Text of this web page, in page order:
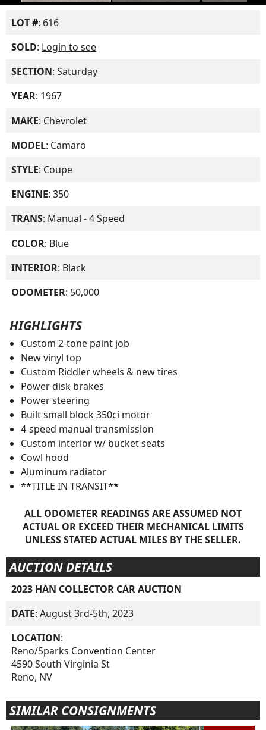
LOT #: 616
SOLD: Login to see
SECTION: Saturday
YEAR: 1967
MAKE: Chevrolet
MODEL: Camaro
STYLE: Coupe
ENGINE: 350
TRANS: Manual - 4 Speed
COLOR: Blue
INTERIOR: Black
ODOMETER: 50,000
HIGHLIGHTS
Custom 2-tone paint job
New vinyl top
Custom Riddler wheels & new tires
Power disk brakes
Power steering
Built small block 350ci motor
4-speed manual transmission
Custom interior w/ bucket seats
Cowl hood
Aluminum radiator
**TITLE IN TRANSIT**
ALL ODOMETER READINGS ARE ASSUMED NOT
ACTUAL OR EXCEED THEIR MECHANICAL LIMITS
UNLESS STATED ACTUAL MILES BY THE SELLER.
AUCTION DETAILS
2023 HAN COLLECTOR CAR AUCTION
DATE: August 3rd-5th, 2023
LOCATION:
Reno/Sparks Convention Center
4590 South Virginia St
Reno, NV
SIMILAR CONSIGNMENTS